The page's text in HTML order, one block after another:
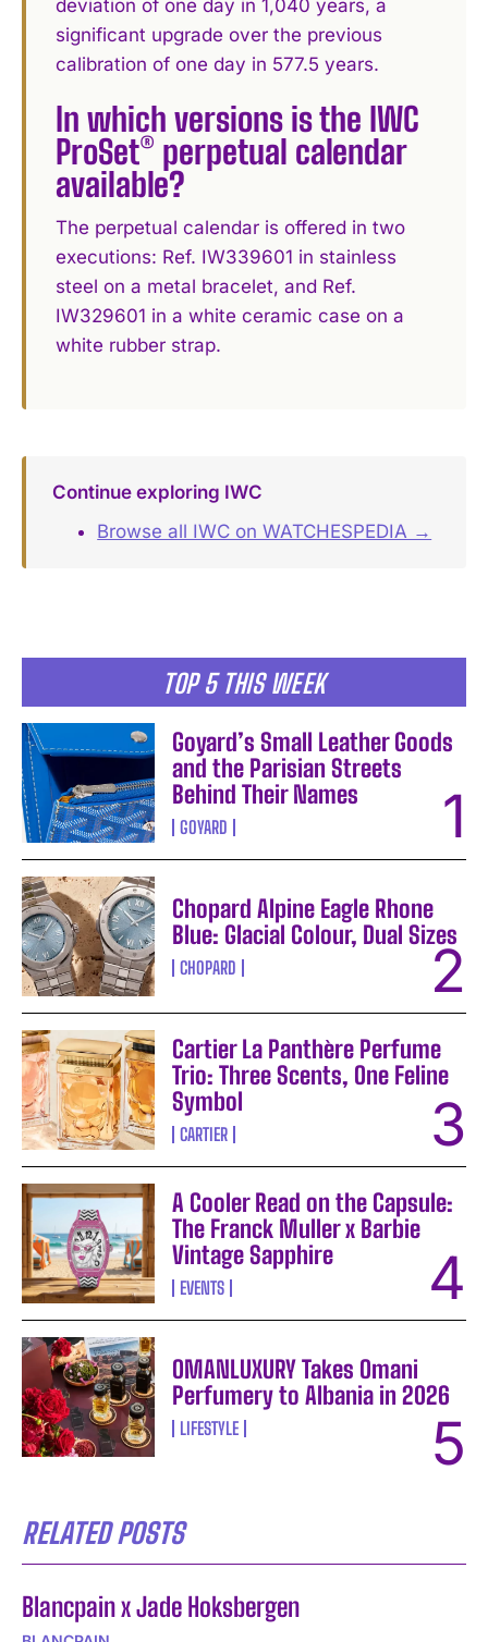
TOP 5 THIS WEEK
Goyard’s Small Leather Goods
and the Parisian Streets
Behind Their Names
GOYARD
Chopard Alpine Eagle Rhone
Blue: Glacial Colour, Dual Sizes
CHOPARD
Cartier La Panthère Perfume
Trio: Three Scents, One Feline
Symbol
CARTIER
A Cooler Read on the Capsule:
The Franck Muller x Barbie
Vintage Sapphire
EVENTS
OMANLUXURY Takes Omani
Perfumery to Albania in 2026
LIFESTYLE
RELATED POSTS
Blancpain x Jade Hoksbergen
deviation of one day in 1,040 years, a
significant upgrade over the previous
calibration of one day in 577.5 years.
In which versions is the IWC
ProSet® perpetual calendar
available?
The perpetual calendar is offered in two
executions: Ref. IW339601 in stainless
steel on a metal bracelet, and Ref.
IW329601 in a white ceramic case on a
white rubber strap.
Continue exploring IWC
Browse all IWC on WATCHESPEDIA →